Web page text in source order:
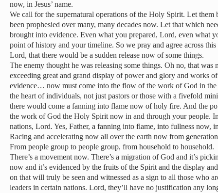
now, in Jesus’ name.
We call for the supernatural operations of the Holy Spirit. Let them
been prophesied over many, many decades now. Let that which
brought into evidence. Even what you prepared, Lord, even what
point of history and your timeline. So we pray and agree across
Lord, that there would be a sudden release now of some things.
The enemy thought he was releasing some things. Oh no, that was
exceeding great and grand display of power and glory and works
evidence… now must come into the flow of the work of God in the
the heart of individuals, not just pastors or those with a fivefold
there would come a fanning into flame now of holy fire. And the
the work of God the Holy Spirit now in and through your people.
nations, Lord. Yes, Father, a fanning into flame, into fullness now,
Racing and accelerating now all over the earth now from
From people group to people group, from household to household.
There’s a movement now. There’s a migration of God and it’s
now and it’s evidenced by the fruits of the Spirit and the display
on that will truly be seen and witnessed as a sign to all those who
leaders in certain nations. Lord, they’ll have no justification any